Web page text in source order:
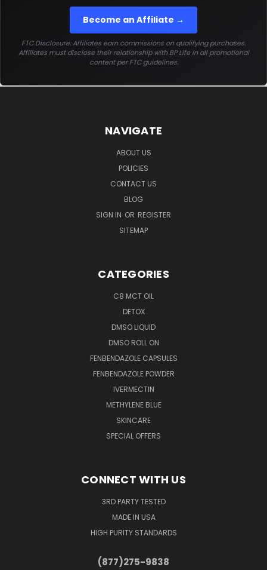
Become an Affiliate →
FTC Disclosure: Affiliates earn commissions on qualifying purchases.
Affiliates must disclose their relationship with BP Life in all promotional
content per FTC guidelines.
NAVIGATE
ABOUT US
POLICIES
CONTACT US
BLOG
SIGN IN OR REGISTER
SITEMAP
CATEGORIES
C8 MCT OIL
DETOX
DMSO LIQUID
DMSO ROLL ON
FENBENDAZOLE CAPSULES
FENBENDAZOLE POWDER
IVERMECTIN
METHYLENE BLUE
SKINCARE
SPECIAL OFFERS
CONNECT WITH US
3RD PARTY TESTED
MADE IN USA
HIGH PURITY STANDARDS
(877)275-9838